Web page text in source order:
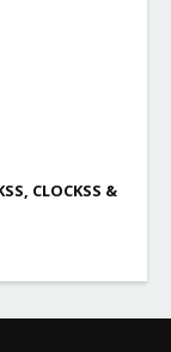
CLOCKSS &